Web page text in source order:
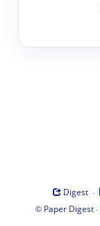
Digest ·
© Paper Digest·